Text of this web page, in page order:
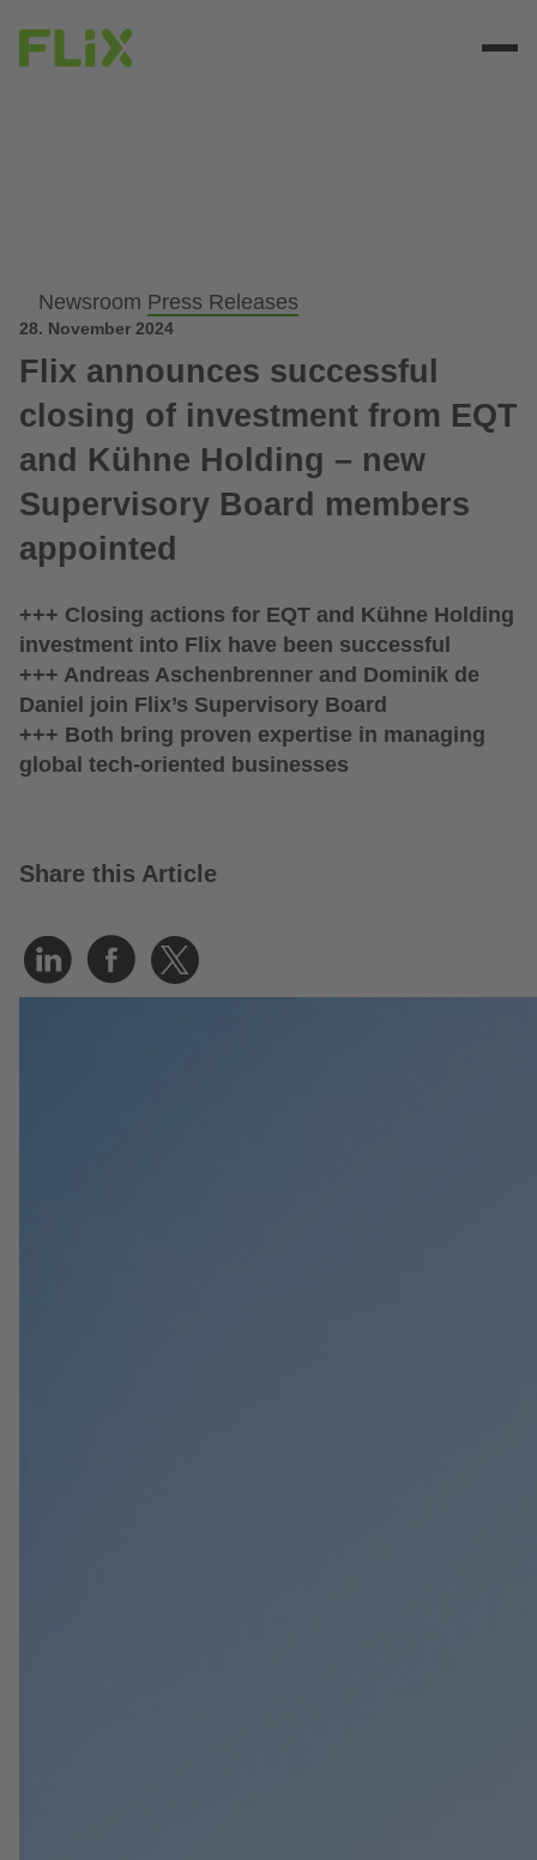
Newsroom Press Releases
28. November 2024
Flix announces successful
closing of investment from EQT
and Kühne Holding – new
Supervisory Board members
appointed
+++ Closing actions for EQT and Kühne Holding
investment into Flix have been successful
+++ Andreas Aschenbrenner and Dominik de
Daniel join Flix’s Supervisory Board
+++ Both bring proven expertise in managing
global tech-oriented businesses
Share this Article